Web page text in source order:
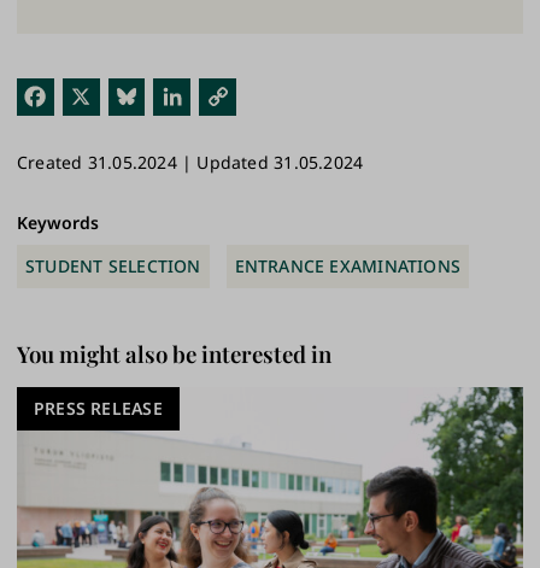
Fac
ok
Blu
y
Link
n
Link
Created 31.05.2024 | Updated 31.05.2024
Keywords
STUDENT SELECTION
ENTRANCE EXAMINATIONS
You might also be interested in
PRESS RELEASE